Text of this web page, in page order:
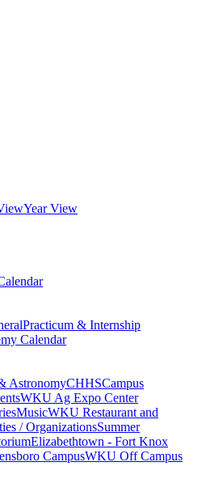
Year View
Practicum & Internship
Calendar
AstronomyCHHSCampus
WKU Ag Expo Center
MusicWKU Restaurant and
/ OrganizationsSummer
Elizabethtown - Fort Knox
CampusWKU Off Campus